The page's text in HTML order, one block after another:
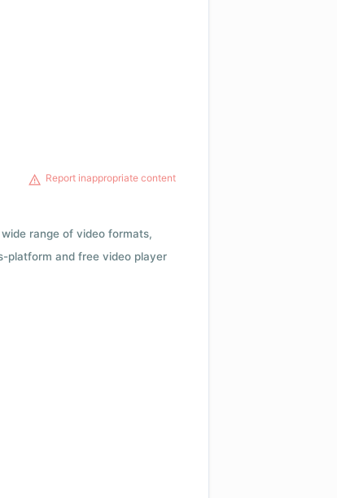
Report inappropriate content
range of video formats,
platform and free video player